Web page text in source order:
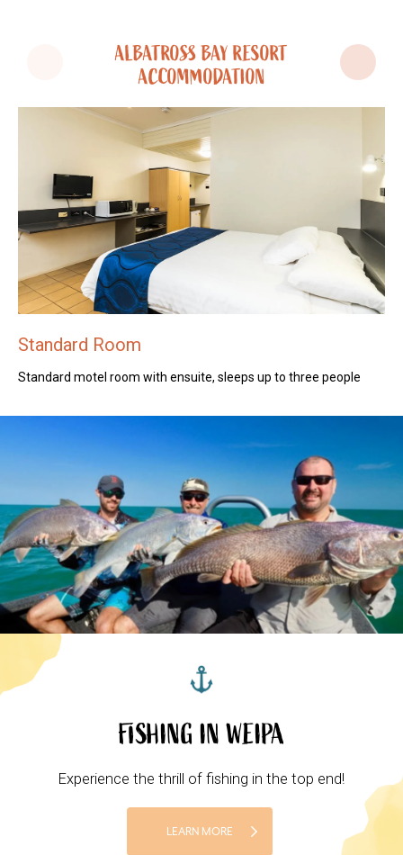
ALBATROSS BAY RESORT
ACCOMMODATION
Standard Room
Standard motel room with ensuite, sleeps up to three people
FISHING IN WEIPA
Experience the thrill of fishing in the top end!
LEARN MORE